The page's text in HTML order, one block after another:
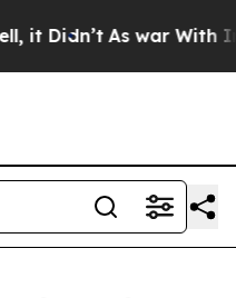
Didn’t As war With Iran